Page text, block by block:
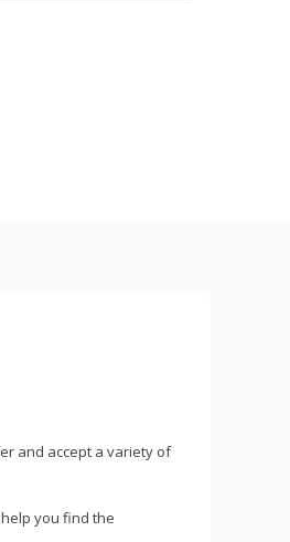
and accept a variety of
you find the